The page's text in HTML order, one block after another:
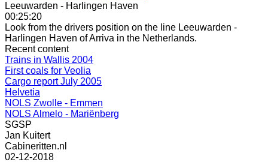
Leeuwarden - Harlingen Haven
00:25:20
Look from the drivers position on the line Leeuwarden -
Harlingen Haven of Arriva in the Netherlands.
Recent content
Trains in Wallis 2004
First coals for Veolia
Cargo report July 2005
Helvetia
NOLS Zwolle - Emmen
NOLS Almelo - Mariënberg
SGSP
Jan Kuitert
Cabineritten.nl
02-12-2018